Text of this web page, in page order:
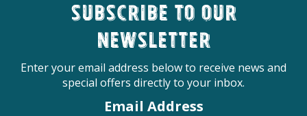
Subscribe to our
newsletter
Enter your email address below to receive news and
special offers directly to your inbox.
Email Address